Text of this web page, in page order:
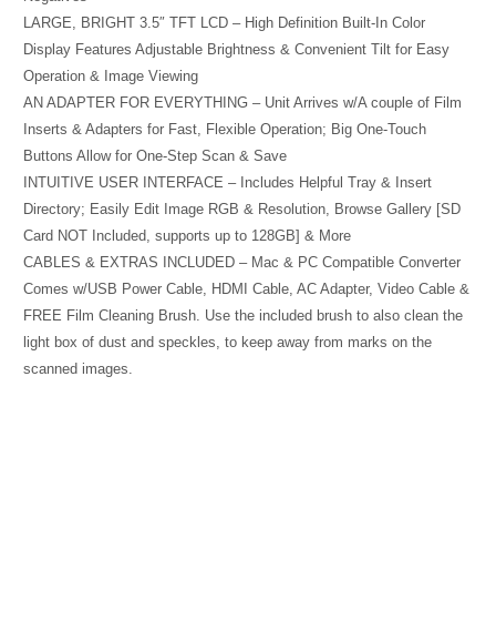
LARGE, BRIGHT 3.5″ TFT LCD – High Definition Built-In Color
Display Features Adjustable Brightness & Convenient Tilt for Easy
Operation & Image Viewing
AN ADAPTER FOR EVERYTHING – Unit Arrives w/A couple of Film
Inserts & Adapters for Fast, Flexible Operation; Big One-Touch
Buttons Allow for One-Step Scan & Save
INTUITIVE USER INTERFACE – Includes Helpful Tray & Insert
Directory; Easily Edit Image RGB & Resolution, Browse Gallery [SD
Card NOT Included, supports up to 128GB] & More
CABLES & EXTRAS INCLUDED – Mac & PC Compatible Converter
Comes w/USB Power Cable, HDMI Cable, AC Adapter, Video Cable &
FREE Film Cleaning Brush. Use the included brush to also clean the
light box of dust and speckles, to keep away from marks on the
scanned images.